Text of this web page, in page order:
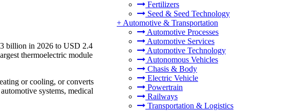
Fertilizers
Seed & Seed Technology
+ Automotive & Transportation
Automotive Processes
Automotive Services
Automotive Technology
Autonomous Vehicles
Chasis & Body
Electric Vehicle
Powertrain
Railways
Transportation & Logistics
billion in 2026 to USD 2.4
thermoelectric module
or cooling, or converts
systems, medical